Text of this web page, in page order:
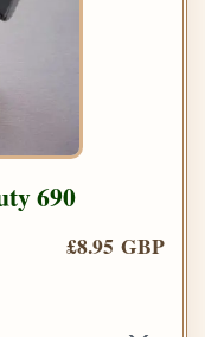
690
£8.95 GBP